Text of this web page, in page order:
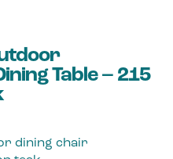
Table – 215